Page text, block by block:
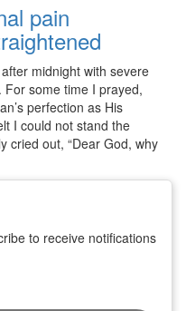
pain
midnight with severe
some time I prayed,
perfection as His
I could not stand the
cried out, “Dear God, why
to receive notifications